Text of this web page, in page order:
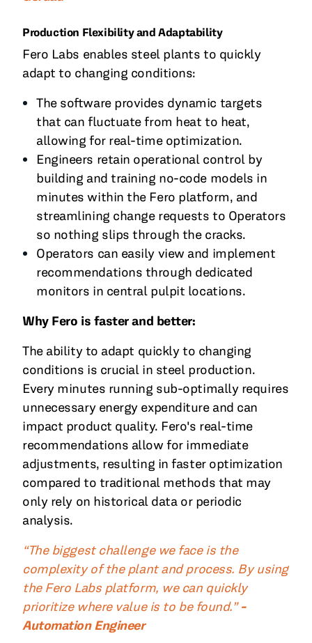
Production Flexibility and Adaptability
Fero Labs enables steel plants to quickly
adapt to changing conditions:
The software provides dynamic targets
that can fluctuate from heat to heat,
allowing for real-time optimization.
Engineers retain operational control by
building and training no-code models in
minutes within the Fero platform, and
streamlining change requests to Operators
so nothing slips through the cracks.
Operators can easily view and implement
recommendations through dedicated
monitors in central pulpit locations.
Why Fero is faster and better:
The ability to adapt quickly to changing
conditions is crucial in steel production.
Every minutes running sub-optimally requires
unnecessary energy expenditure and can
impact product quality. Fero's real-time
recommendations allow for immediate
adjustments, resulting in faster optimization
compared to traditional methods that may
only rely on historical data or periodic
analysis.
“The biggest challenge we face is the
complexity of the plant and process. By using
the Fero Labs platform, we can quickly
prioritize where value is to be found.”-
Automation Engineer